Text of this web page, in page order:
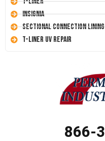
Insignia
Sectional Connection Lining
T-Liner UV Repair
866-